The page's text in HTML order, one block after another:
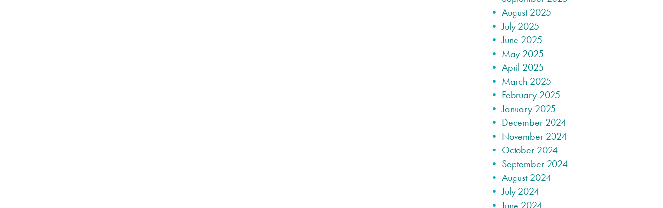
August 2025
July 2025
June 2025
May 2025
April 2025
March 2025
February 2025
January 2025
December 2024
November 2024
October 2024
September 2024
August 2024
July 2024
June 2024